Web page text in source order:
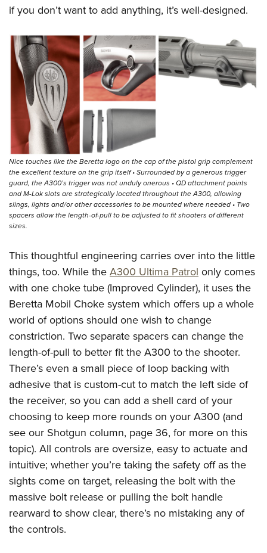
if you don’t want to add anything, it’s well-designed.
Nice touches like the Beretta logo on the cap of the pistol grip complement
the excellent texture on the grip itself • Surrounded by a generous trigger
guard, the A300’s trigger was not unduly onerous • QD attachment points
and M-Lok slots are strategically located throughout the A300, allowing
slings, lights and/or other accessories to be mounted where needed • Two
spacers allow the length-of-pull to be adjusted to fit shooters of different
sizes.
This thoughtful engineering carries over into the little
things, too. While the A300 Ultima Patrol only comes
with one choke tube (Improved Cylinder), it uses the
Beretta Mobil Choke system which offers up a whole
world of options should one wish to change
constriction. Two separate spacers can change the
length-of-pull to better fit the A300 to the shooter.
There’s even a small piece of loop backing with
adhesive that is custom-cut to match the left side of
the receiver, so you can add a shell card of your
choosing to keep more rounds on your A300 (and
see our Shotgun column, page 36, for more on this
topic). All controls are oversize, easy to actuate and
intuitive; whether you’re taking the safety off as the
sights come on target, releasing the bolt with the
massive bolt release or pulling the bolt handle
rearward to show clear, there’s no mistaking any of
the controls.